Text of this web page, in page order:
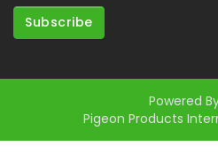
Subscribe
Powered
Pigeon Products